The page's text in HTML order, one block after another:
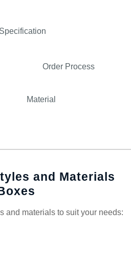
Specification
Order Process
Material
and Materials
and materials to suit your needs: